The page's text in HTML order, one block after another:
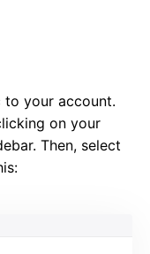
to your account.
on your
Then, select